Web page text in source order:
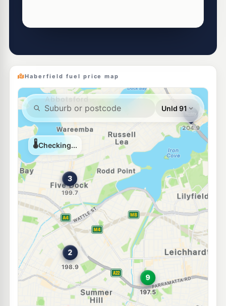
197.5c/L
E10
EG Ampol Lewisham 212.9
--km Navigate
E10
BP Summer Hill
3 Carlton Cres, Summer Hill NSW 2130
199.9
--km Navigate
7-Eleven Ashfield
132 Liverpool Rd, Ashfield Nsw 2131
199.9 c/L
Navigate
E10
Budget Petrol Ashfield
22 Charlotte Street, ASHFIELD NSW 2131
196.9c/L
--km
BP Ashfield
580-586 Parramatta Road, Croydon NSW 2132
203.9
--km Navigate
Haberfield fuel price map